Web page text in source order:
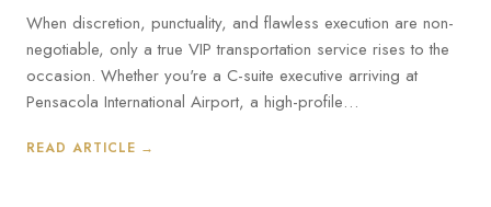
When discretion, punctuality, and flawless execution are non-
negotiable, only a true VIP transportation service rises to the
occasion. Whether you're a C-suite executive arriving at
Pensacola International Airport, a high-profile…
READ ARTICLE →